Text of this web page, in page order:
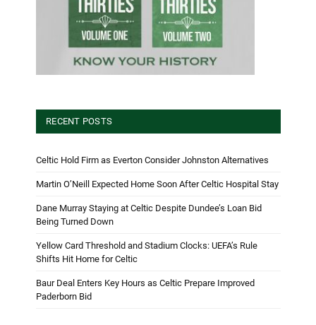
RECENT POSTS
Celtic Hold Firm as Everton Consider Johnston Alternatives
Martin O’Neill Expected Home Soon After Celtic Hospital Stay
Dane Murray Staying at Celtic Despite Dundee’s Loan Bid
Being Turned Down
Yellow Card Threshold and Stadium Clocks: UEFA’s Rule
Shifts Hit Home for Celtic
Baur Deal Enters Key Hours as Celtic Prepare Improved
Paderborn Bid